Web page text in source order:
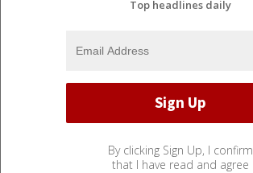
Top headlines daily
By clicking Sign Up, I confirm
that I have read and agree